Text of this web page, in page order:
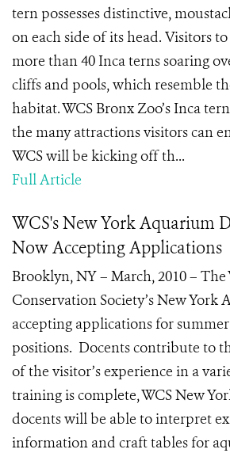
tern possesses distinctive,
on each side of its head. Visitors to
more than 40 Inca terns soaring
cliffs and pools, which resemble
habitat. WCS Bronx Zoo’s Inca
the many attractions visitors can
WCS will be kicking off th...
Full Article
WCS's New York Aquarium
Now Accepting Applications
Brooklyn, NY – March, 2010 –
Conservation Society’s New York
accepting applications for
positions. Docents contribute to
of the visitor’s experience in a
training is complete, WCS New
docents will be able to interpret
information and craft tables for